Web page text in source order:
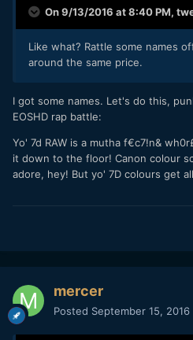
On 9/13/2016 at 8:40 PM,
Like what? Rattle some names
around the same price.
I got some names. Let's do this,
EOSHD rap battle:
Yo' 7d RAW is a mutha f€c7!n&
it down to the floor! Canon colour
adore, hey! But yo' 7D colours get
mercer
Posted September 15, 2016